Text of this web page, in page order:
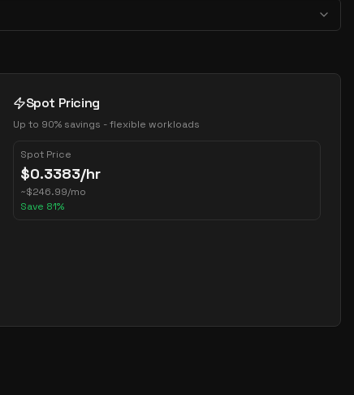
Spot Pricing
Up to 90% savings - flexible workloads
Spot Price
$0.3383/hr
~$246.99/mo
Save 81%